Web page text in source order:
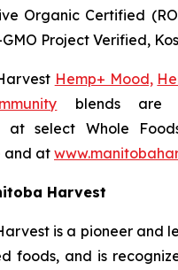
Organic Certified
Project Verified,
Hemp+ Mood,
blends are
at select Whole
and at
Harvest
is a pioneer and
foods, and is